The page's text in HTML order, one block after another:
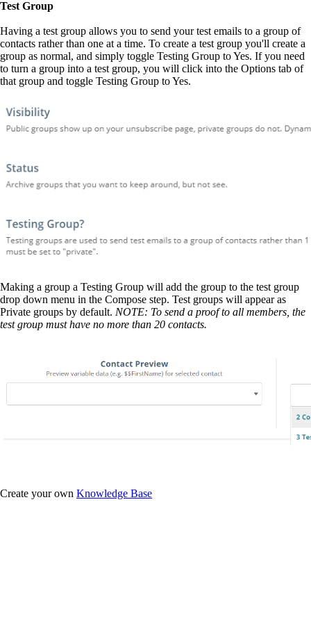
Test Group
Having a test group allows you to send your test emails to a group of
contacts rather than one at a time. To create a test group you'll create a
group as normal, and simply toggle Testing Group to Yes. If you need
to turn a group into a test group, you will click into the Options tab of
that group and toggle Testing Group to Yes.
Making a group a Testing Group will add the group to the test group
drop down menu in the Compose step. Test groups will appear as
Private groups by default. NOTE: To send a proof to all members, the
test group must have no more than 20 contacts.
Create your own Knowledge Base